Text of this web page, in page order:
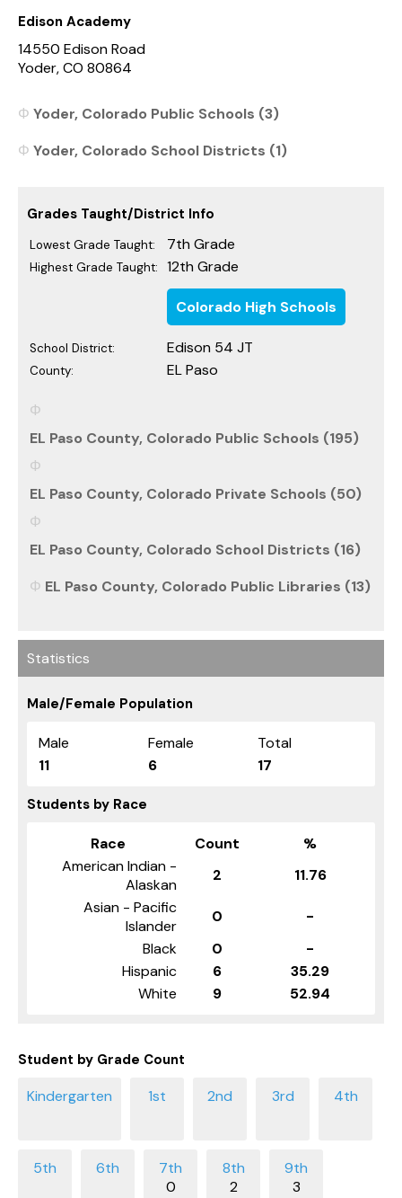
Edison Academy
14550 Edison Road
Yoder, CO 80864
Yoder, Colorado Public Schools (3)
Yoder, Colorado School Districts (1)
Grades Taught/District Info
Lowest Grade Taught: 7th Grade
Highest Grade Taught: 12th Grade
Colorado High Schools
School District: Edison 54 JT
County: EL Paso
EL Paso County, Colorado Public Schools (195)
EL Paso County, Colorado Private Schools (50)
EL Paso County, Colorado School Districts (16)
EL Paso County, Colorado Public Libraries (13)
Statistics
Male/Female Population
Male Female
Total
11
6 17
Students by Race
Race Count
%
American Indian -
Alaskan
2
11.76
Asian - Pacific
Islander
0
-
Black
0
-
Hispanic
6
35.29
White
9 52.94
Student by Grade Count
0 2 3